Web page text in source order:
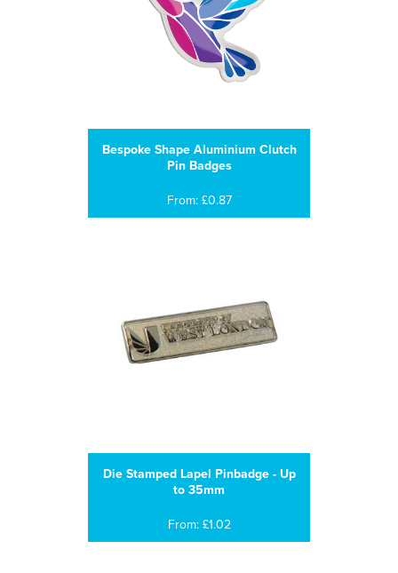
Bespoke Shape Aluminium Clutch
Pin Badges
From: £0.87
Die Stamped Lapel Pinbadge - Up
to 35mm
From: £1.02